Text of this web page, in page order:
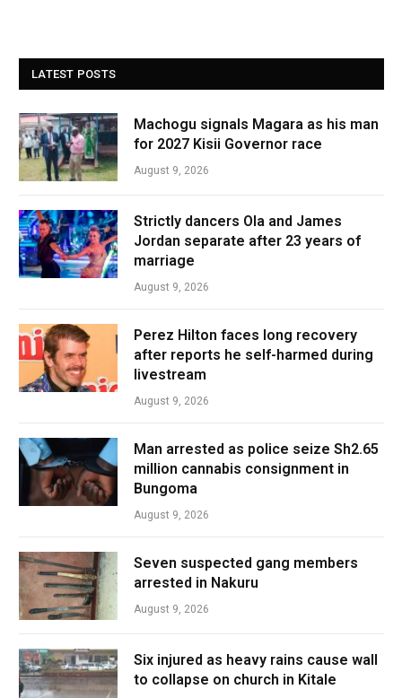
LATEST POSTS
Machogu signals Magara as his man
for 2027 Kisii Governor race
August 9, 2026
Strictly dancers Ola and James
Jordan separate after 23 years of
marriage
August 9, 2026
Perez Hilton faces long recovery
after reports he self-harmed during
livestream
August 9, 2026
Man arrested as police seize Sh2.65
million cannabis consignment in
Bungoma
August 9, 2026
Seven suspected gang members
arrested in Nakuru
August 9, 2026
Six injured as heavy rains cause wall
to collapse on church in Kitale